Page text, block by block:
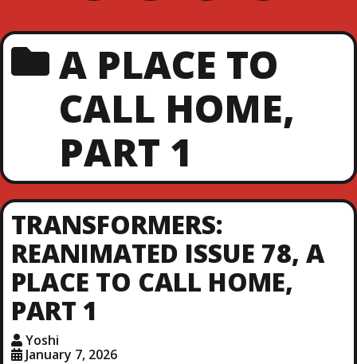
A PLACE TO
CALL HOME,
PART 1
TRANSFORMERS:
REANIMATED ISSUE 78, A
PLACE TO CALL HOME,
PART 1
Yoshi
January 7, 2026